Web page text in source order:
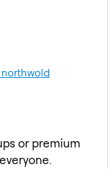
or premium